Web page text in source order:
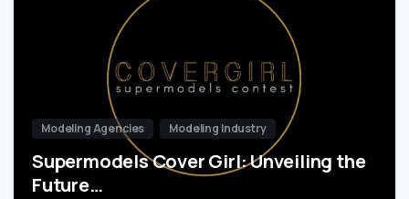
Modeling Agencies Modeling Industry
Supermodels Cover Girl: Unveiling the
Future…